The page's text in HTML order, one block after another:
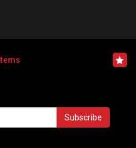
Subscribe